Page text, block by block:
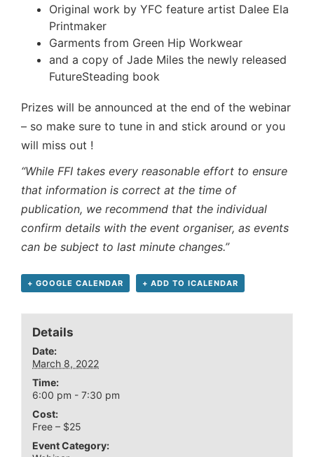
Original work by YFC feature artist Dalee Ela
Printmaker
Garments from Green Hip Workwear
and a copy of Jade Miles the newly released
FutureSteading book
Prizes will be announced at the end of the webinar
– so make sure to tune in and stick around or you
will miss out !
“While FFI takes every reasonable effort to ensure
that information is correct at the time of
publication, we recommend that the individual
confirm details with the event organiser, as events
can be subject to last minute changes.”
+ GOOGLE CALENDAR + ADD TO ICALENDAR
Details
Date:
March 8, 2022
Time:
6:00 pm - 7:30 pm
Cost:
Free – $25
Event Category: